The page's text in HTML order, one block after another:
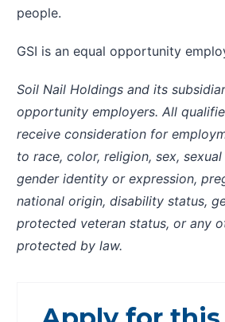
people.
GSI is an equal opportunity
Soil Nail Holdings and its
opportunity employers. All
receive consideration for
to race, color, religion, sex,
gender identity or expression,
national origin, disability status,
protected veteran status, or any
protected by law.